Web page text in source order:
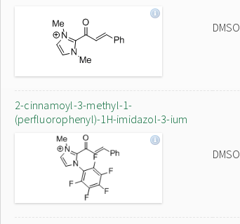
DMSO
2-cinnamoyl-3-methyl-1-
(perfluorophenyl)-1H-imidazol-3-ium
DMSO